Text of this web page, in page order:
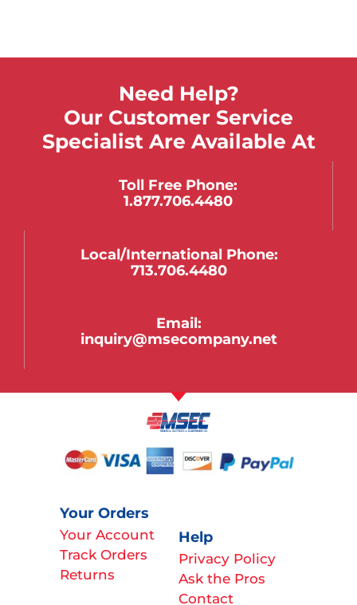
Need Help?
Our Customer Service
Specialist Are Available At
Toll Free Phone:
1.877.706.4480
Local/international Phone:
713.706.4480
Email:
inquiry@msecompany.net
Your Orders
Your Account
Track Orders
Returns
Help
Privacy Policy
Ask the Pros
Contact